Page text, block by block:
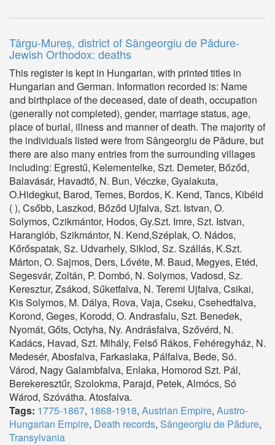
Târgu-Mureș, district of Sângeorgiu de Pădure-
Jewish Orthodox: deaths
This register is kept in Hungarian, with printed titles in
Hungarian and German. Information recorded is: Name
and birthplace of the deceased, date of death, occupation
(generally not completed), gender, marriage status, age,
place of burial, illness and manner of death. The majority of
the individuals listed were from Sângeorgiu de Pădure, but
there are also many entries from the surrounding villages
including: Egrestű, Kelementelke, Szt. Demeter, Bőződ,
Balavásár, Havadtő, N. Bun, Véczke, Gyalakuta,
O.Hidegkut, Barod, Temes, Bordos, K. Kend, Tancs, Kibéid
( ), Csőbb, Laszkod, Bőződ Ujfalva, Szt. Istvan, O.
Solymos, Czikmántor, Hodos, Gy.Szt. Imre, Szt. Istvan,
Haranglób, Szikmántor, N. Kend,Széplak, O. Nádos,
Kőrőspatak, Sz. Udvarhely, Siklod, Sz. Szállás, K.Szt.
Márton, O. Sajmos, Ders, Lővéte, M. Baud, Megyes, Etéd,
Segesvár, Zoltán, P. Dombó, N. Solymos, Vadosd, Sz.
Keresztur, Zsákod, Sűketfalva, N. Teremi Ujfalva, Csikai,
Kis Solymos, M. Dálya, Rova, Vaja, Cseku, Csehedfalva,
Korond, Geges, Korodd, O. Andrasfalu, Szt. Benedek,
Nyomát, Gőts, Octyha, Ny. Andrásfalva, Szővérd, N.
Kadács, Havad, Szt. Mihály, Felső Rákos, Fehéregyház, N.
Medesér, Abosfalva, Farkaslaka, Pálfalva, Bede, Só.
Várod, Nagy Galambfalva, Enlaka, Homorod Szt. Pál,
Berekeresztűr, Szolokma, Parajd, Petek, Almócs, Só
Wárod, Szóvátha. Atosfalva.
Tags: 1775-1867, 1868-1918, Austrian Empire, Austro-
Hungarian Empire, Death records, Sângeorgiu de Pădure,
Transylvania